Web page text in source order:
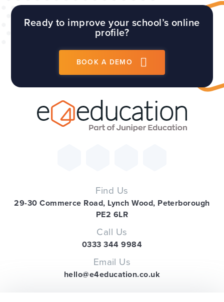
Ready to improve your school’s online
profile?
BOOK A DEMO
Find Us
29-30 Commerce Road, Lynch Wood, Peterborough
PE2 6LR
Call Us
0333 344 9984
Email Us
hello@e4education.co.uk